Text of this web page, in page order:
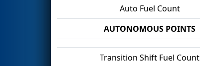
Auto Fuel Count
AUTONOMOUS POINTS
Transition Shift Fuel Count